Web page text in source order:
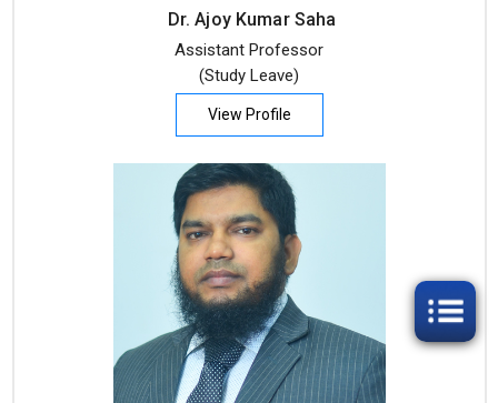
Dr. Ajoy Kumar Saha
Assistant Professor
(Study Leave)
View Profile